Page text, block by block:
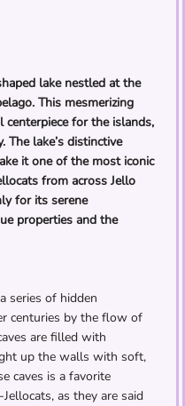
lake nestled at the
This mesmerizing
for the islands,
lake’s distinctive
it one of the most iconic
from across Jello
for its serene
properties and the
series of hidden
centuries by the flow of
are filled with
up the walls with soft,
caves is a favorite
as they are said